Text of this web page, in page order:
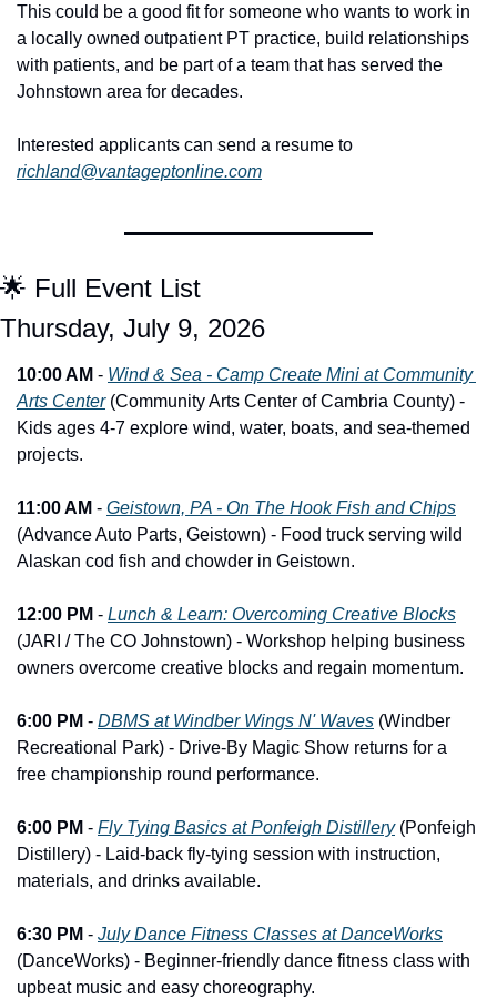
This could be a good fit for someone who wants to work in
a locally owned outpatient PT practice, build relationships
with patients, and be part of a team that has served the
Johnstown area for decades.
richland@vantageptonline.com
🌟 Full Event List
Thursday, July 9, 2026
10:00 AM - Wind & Sea - Camp Create Mini at Community
Arts Center (Community Arts Center of Cambria County) -
Kids ages 4-7 explore wind, water, boats, and sea-themed
projects.
11:00 AM - Geistown, PA - On The Hook Fish and Chips
(Advance Auto Parts, Geistown) - Food truck serving wild
Alaskan cod fish and chowder in Geistown.
12:00 PM - Lunch & Learn: Overcoming Creative Blocks
(JARI / The CO Johnstown) - Workshop helping business
owners overcome creative blocks and regain momentum.
6:00 PM - DBMS at Windber Wings N' Waves (Windber
Recreational Park) - Drive-By Magic Show returns for a
free championship round performance.
6:00 PM - Fly Tying Basics at Ponfeigh Distillery (Ponfeigh
Distillery) - Laid-back fly-tying session with instruction,
materials, and drinks available.
6:30 PM - July Dance Fitness Classes at DanceWorks
(DanceWorks) - Beginner-friendly dance fitness class with
upbeat music and easy choreography.